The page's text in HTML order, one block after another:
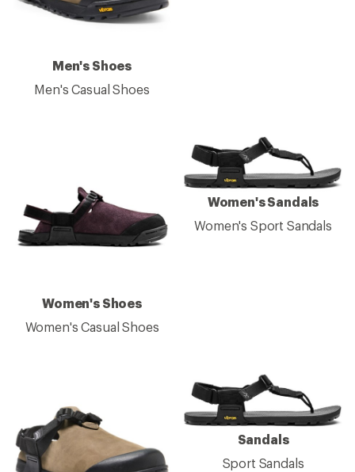
Men's Shoes
Men's Casual Shoes
Women's Shoes
Women's Casual Shoes
Women's Sandals
Women's Sport Sandals
Sandals
Sport Sandals